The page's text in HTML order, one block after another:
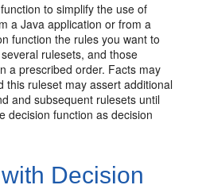
to simplify the use of
a Java application or from a
function the rules you want to
rulesets, and those
a prescribed order. Facts may
this ruleset may assert additional
and subsequent rulesets until
decision function as decision
Decision